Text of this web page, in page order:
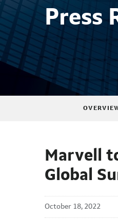
Press
Marvell
Global
October 18, 2022